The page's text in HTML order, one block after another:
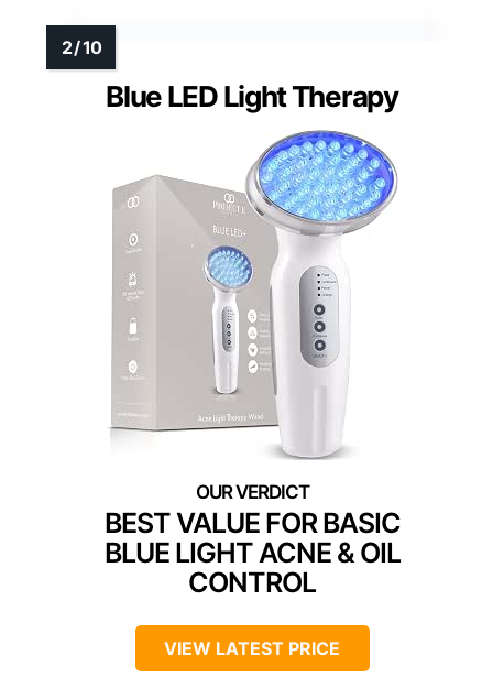
Blue LED Light Therapy
BEST VALUE FOR BASIC
BLUE LIGHT ACNE & OIL
CONTROL
VIEW LATEST PRICE